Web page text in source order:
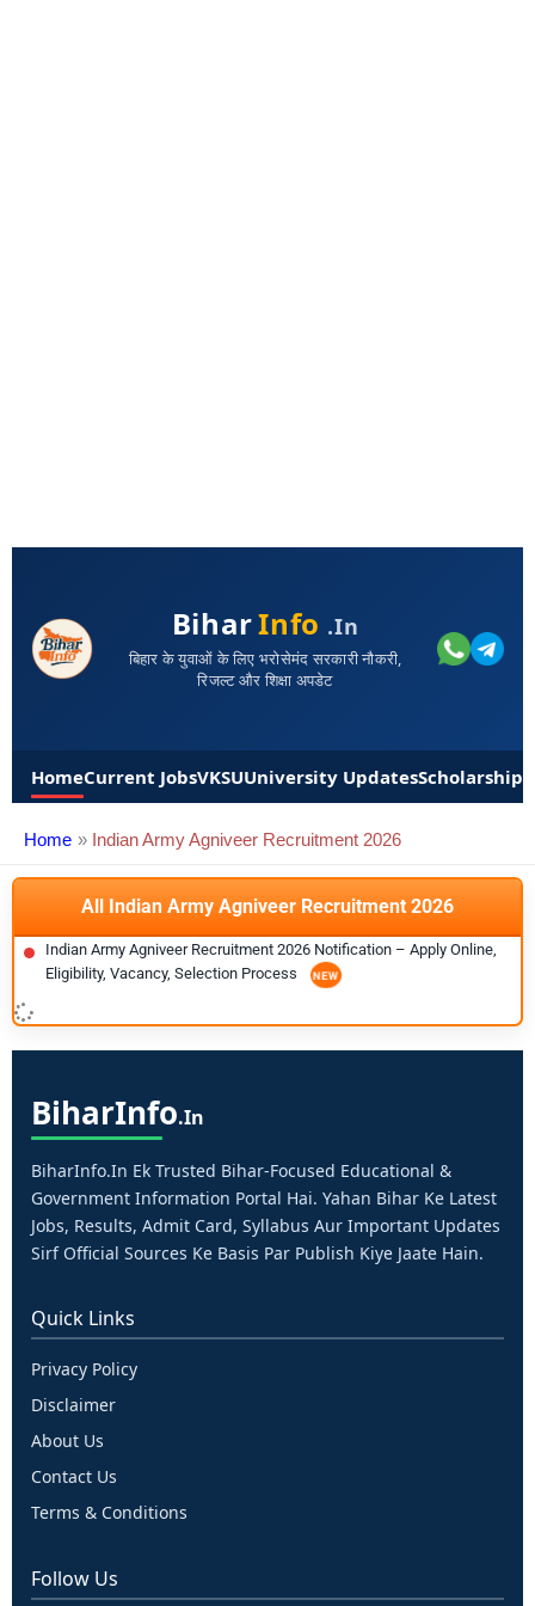
BiharInfo .in
बिहार के युवाओं के लिए भरोसेमंद सरकारी नौकरी,
रिजल्ट और शिक्षा अपडेट
HomeCurrent JobsVKSUUniversity UpdatesScholarships
Home Indian Army Agniveer Recruitment 2026
All Indian Army Agniveer Recruitment 2026
Indian Army Agniveer Recruitment 2026 Notification – Apply Online,
Eligibility, Vacancy, Selection Process
BiharInfo.in
BiharInfo.in Ek Trusted Bihar-Focused Educational &
Government Information Portal Hai. Yahan Bihar Ke Latest
Jobs, Results, Admit Card, Syllabus Aur Important Updates
Sirf Official Sources Ke Basis Par Publish Kiye Jaate Hain.
Quick Links
Privacy Policy
Disclaimer
About Us
Contact Us
Terms & Conditions
Follow Us